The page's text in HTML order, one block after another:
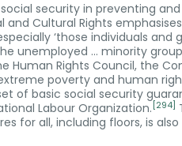
security in preventing
Cultural Rights
‘those individuals
unemployed … minority
Human Rights Council, the
poverty and human
of basic social security
Labour Organization. [294]
for all, including floors, is